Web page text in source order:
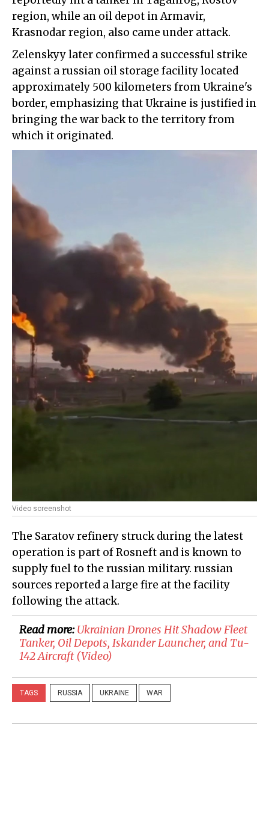
region, while an oil depot in Armavir,
Krasnodar region, also came under attack.
Zelenskyy later confirmed a successful strike
against a russian oil storage facility located
approximately 500 kilometers from Ukraine's
border, emphasizing that Ukraine is justified in
bringing the war back to the territory from
which it originated.
Video screenshot
The Saratov refinery struck during the latest
operation is part of Rosneft and is known to
supply fuel to the russian military. russian
sources reported a large fire at the facility
following the attack.
Read more:​Ukrainian Drones Hit Shadow Fleet
Tanker, Oil Depots, Iskander Launcher, and Tu-
142 Aircraft (Video)
TAGS RUSSIA UKRAINE WAR